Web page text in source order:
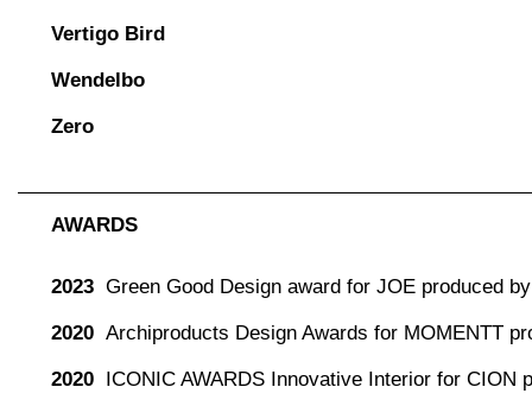
Vertigo Bird
Wendelbo
Zero
AWARDS
2023 Green Good Design award for JOE produced
2020 Archiproducts Design Awards for MOMENTT
2020 ICONIC AWARDS Innovative Interior for CION